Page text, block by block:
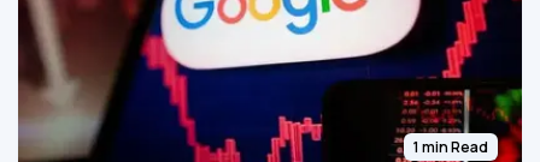
1 min Read